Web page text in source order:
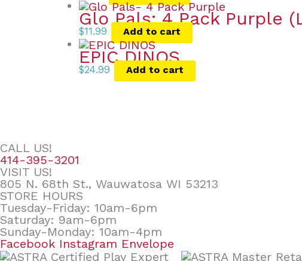
Glo Pals: 4 Pack Purple
$11.99 Add to cart
EPIC DINOS
$24.99 Add to cart
CALL US!
414-395-3201
VISIT US!
805 N. 68th St., Wauwatosa WI 53213
STORE HOURS
Tuesday-Friday: 10am-6pm
Saturday: 9am-6pm
Sunday-Monday: 10am-4pm
Facebook Instagram Envelope